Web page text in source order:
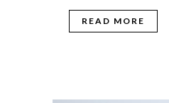
READ MORE